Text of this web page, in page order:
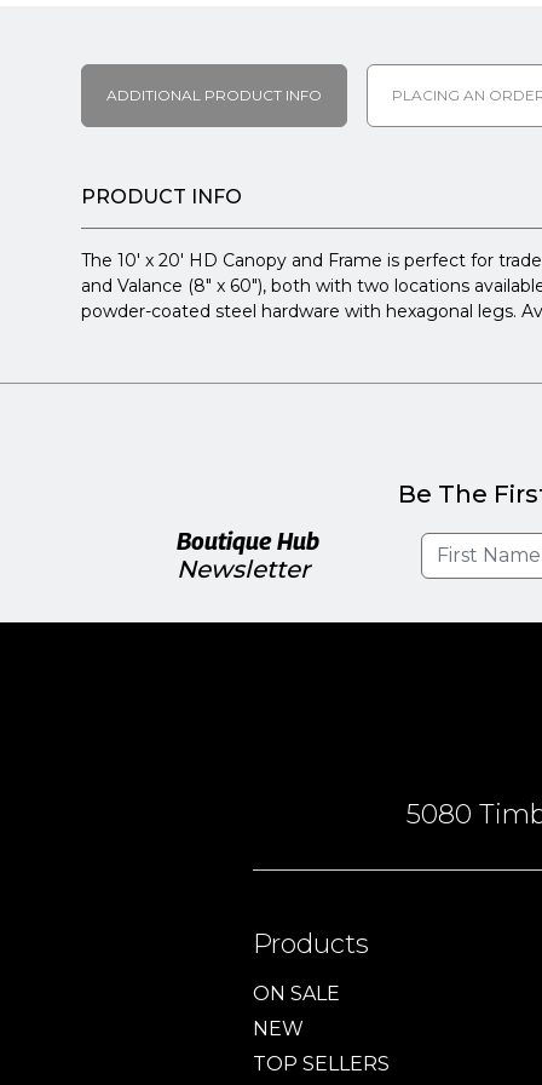
ADDITIONAL PRODUCT INFO PLACING AN
PRODUCT INFO
The 10' x 20' HD Canopy and Frame is perfect for
and Valance (8" x 60"), both with two locations
powder-coated steel hardware with hexagonal legs.
Be The
Boutique Hub
Newsletter
5080
Products
ON SALE
NEW
TOP SELLERS